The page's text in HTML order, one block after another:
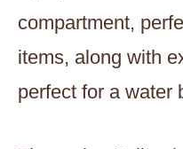
compartment,
items, along with
perfect for a water